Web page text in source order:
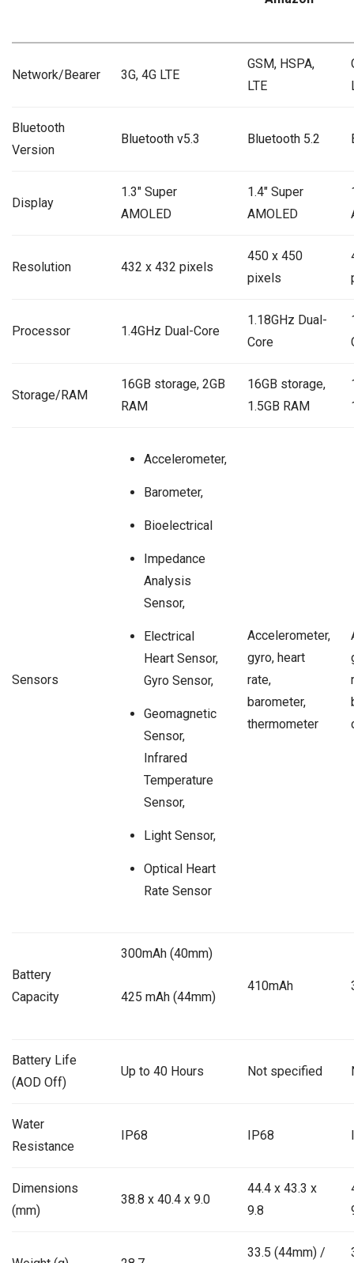
Network/Bearer 3G, 4G LTE
GSM, HSPA,
LTE
Bluetooth
Version
Bluetooth v5.3 Bluetooth 5.2
Display
1.3″ Super
AMOLED
1.4″ Super
AMOLED
Resolution 432 x 432 pixels
450 x 450
pixels
Processor 1.4GHz Dual-Core
1.18GHz Dual-
Core
Storage/RAM
16GB storage, 2GB
RAM
16GB storage,
1.5GB RAM
Sensors
Accelerometer,
Barometer,
Bioelectrical
Impedance
Analysis
Sensor,
Electrical
Heart Sensor,
Gyro Sensor,
Geomagnetic
Sensor,
Infrared
Temperature
Sensor,
Light Sensor,
Optical Heart
Rate Sensor
Accelerometer,
gyro, heart
rate,
barometer,
thermometer
Battery
Capacity
300mAh (40mm)
425 mAh (44mm)
410mAh
Battery Life
(AOD Off)
Up to 40 Hours Not specified
Water
Resistance
IP68 IP68
Dimensions
(mm)
38.8 x 40.4 x 9.0
44.4 x 43.3 x
9.8
33.5 (44mm) /